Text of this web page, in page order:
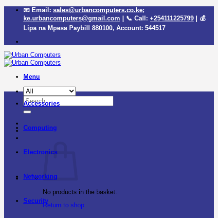
content
📧 Email: sales@urbancomputers.co.ke;
ke.urbancomputers@gmail.com | 📞 Call: +254111225799 | 💰
Lipa na Mpesa Paybill 880100, Account: 544517
Menu
Search
for:
No products in the basket.
Return to shop
Accessories
Computing
Electronics
Networking
Security